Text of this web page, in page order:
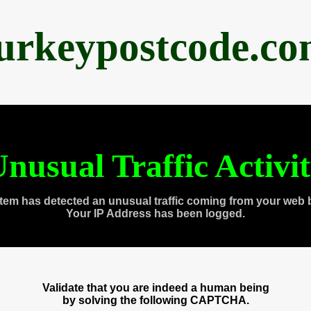
Traffic
has detected an unusual traffic coming from your web
Your IP Address has been logged.
Validate that you are indeed a human being
by solving the following CAPTCHA.